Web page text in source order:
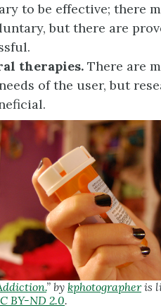
to be effective; there
but there are
therapies. There are
of the user, but
” by kphotographeris
BY-ND 2.0.